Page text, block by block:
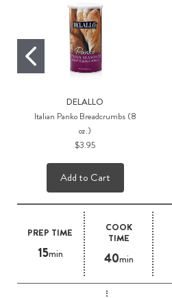
PREP TIME
15min
COOK
TIME
40min
DELALLO
Italian Panko Breadcrumbs (8
oz.)
$3.95
Add to Cart